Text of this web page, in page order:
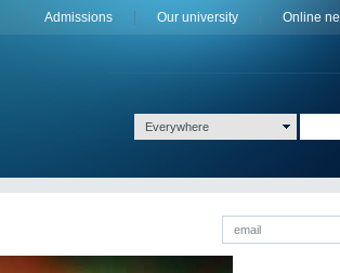
Admissions Оur university Online
Everywhere